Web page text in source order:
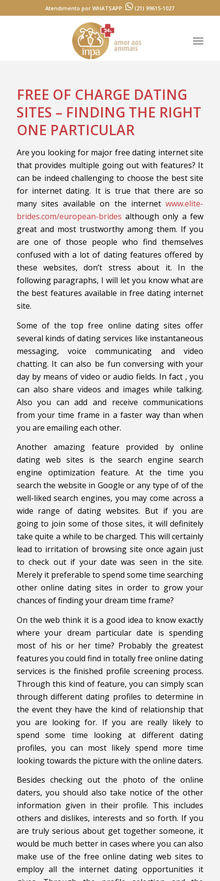
Atendimento por WHATSAPP: (21) 99615-1027
FREE OF CHARGE DATING
SITES – FINDING THE RIGHT
ONE PARTICULAR
Are you looking for major free dating internet site
that provides multiple going out with features? It
can be indeed challenging to choose the best site
for internet dating. It is true that there are so
many sites available on the internetwww.elite-
brides.com/european-brides although only a few
great and most trustworthy among them. If you
are one of those people who find themselves
confused with a lot of dating features offered by
these websites, don’t stress about it. In the
following paragraphs, I will let you know what are
the best features available in free dating internet
site.
Some of the top free online dating sites offer
several kinds of dating services like instantaneous
messaging, voice communicating and video
chatting. It can also be fun conversing with your
day by means of video or audio fields. In fact , you
can also share videos and images while talking.
Also you can add and receive communications
from your time frame in a faster way than when
you are emailing each other.
Another amazing feature provided by online
dating web sites is the search engine search
engine optimization feature. At the time you
search the website in Google or any type of of the
well-liked search engines, you may come across a
wide range of dating websites. But if you are
going to join some of those sites, it will definitely
take quite a while to be charged. This will certainly
lead to irritation of browsing site once again just
to check out if your date was seen in the site.
Merely it preferable to spend some time searching
other online dating sites in order to grow your
chances of finding your dream time frame?
On the web think it is a good idea to know exactly
where your dream particular date is spending
most of his or her time? Probably the greatest
features you could find in totally free online dating
services is the finished profile screening process.
Through this kind of feature, you can simply scan
through different dating profiles to determine in
the event they have the kind of relationship that
you are looking for. If you are really likely to
spend some time looking at different dating
profiles, you can most likely spend more time
looking towards the picture with the online daters.
Besides checking out the photo of the online
daters, you should also take notice of the other
information given in their profile. This includes
others and dislikes, interests and so forth. If you
are truly serious about get together someone, it
would be much better in cases where you can also
make use of the free online dating web sites to
employ all the internet dating opportunities it